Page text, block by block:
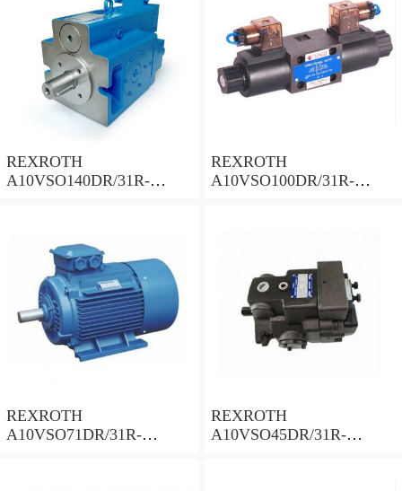
REXROTH
A10VSO140DR/31R-
REXROTH
A10VSO100DR/31R-
REXROTH
A10VSO71DR/31R-
REXROTH
A10VSO45DR/31R-